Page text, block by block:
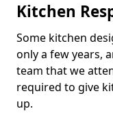
Kitchen
Some kitchen
only a few years,
team that we
required to give
up.